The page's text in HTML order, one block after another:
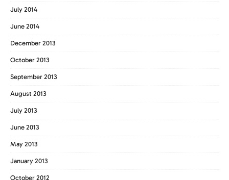
July 2014
June 2014
December 2013
October 2013
September 2013
August 2013
July 2013
June 2013
May 2013
January 2013
October 2012